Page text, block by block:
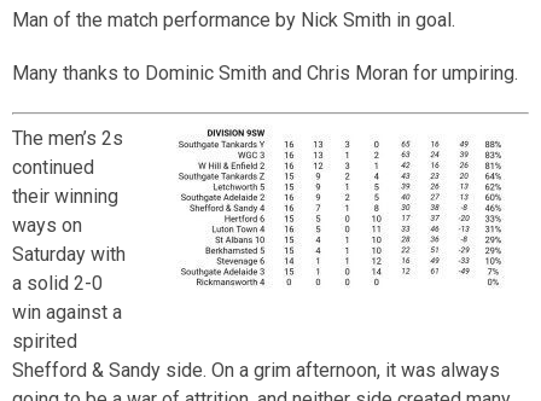
Man of the match performance by Nick Smith in goal.
Many thanks to Dominic Smith and Chris Moran for umpiring.
The men’s 2s
continued
their winning
ways on
Saturday with
a solid 2-0
win against a
spirited
Shefford & Sandy side. On a grim afternoon, it was always